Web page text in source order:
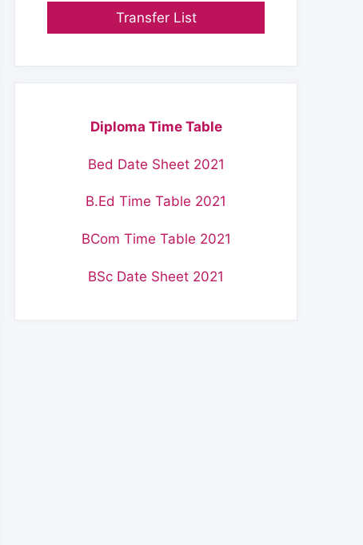
Transfer List
Diploma Time Table
Bed Date Sheet 2021
B.Ed Time Table 2021
BCom Time Table 2021
BSc Date Sheet 2021